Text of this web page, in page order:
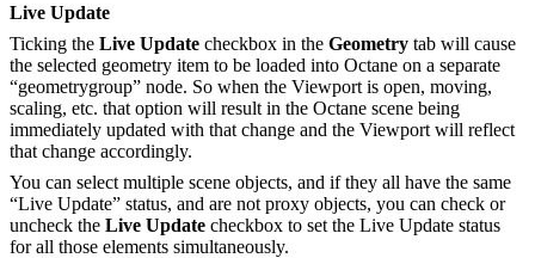
Live Update
Ticking the Live Update checkbox in the Geometry tab will cause
the selected geometry item to be loaded into Octane on a separate
“geometrygroup” node. So when the Viewport is open, moving,
scaling, etc. that option will result in the Octane scene being
immediately updated with that change and the Viewport will reflect
that change accordingly.
You can select multiple scene objects, and if they all have the same
“Live Update” status, and are not proxy objects, you can check or
uncheck the Live Update checkbox to set the Live Update status
for all those elements simultaneously.